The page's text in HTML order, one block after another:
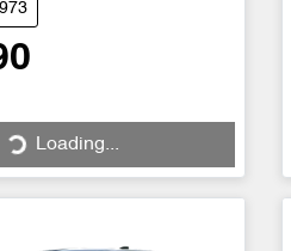
Loading...Loading...